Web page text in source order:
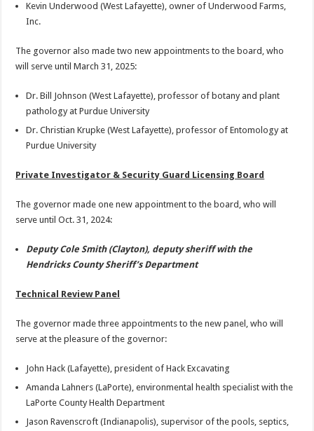
Kevin Underwood (West Lafayette), owner of Underwood Farms,
Inc.
The governor also made two new appointments to the board, who
will serve until March 31, 2025:
Dr. Bill Johnson (West Lafayette), professor of botany and plant
pathology at Purdue University
Dr. Christian Krupke (West Lafayette), professor of Entomology at
Purdue University
Private Investigator & Security Guard Licensing Board
The governor made one new appointment to the board, who will
serve until Oct. 31, 2024:
Deputy Cole Smith (Clayton), deputy sheriff with the
Hendricks County Sheriff’s Department
Technical Review Panel
The governor made three appointments to the new panel, who will
serve at the pleasure of the governor:
John Hack (Lafayette), president of Hack Excavating
Amanda Lahners (LaPorte), environmental health specialist with the
LaPorte County Health Department
Jason Ravenscroft (Indianapolis), supervisor of the pools, septics,